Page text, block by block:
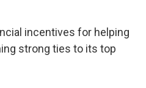
incentives for helping
strong ties to its top